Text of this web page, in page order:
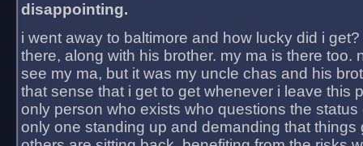
disappointing.
i went away to baltimore and how lucky did i
there, along with his brother. my ma is there too.
see my ma, but it was my uncle chas and his
that sense that i get to get whenever i leave this
only person who exists who questions the status
only one standing up and demanding that things